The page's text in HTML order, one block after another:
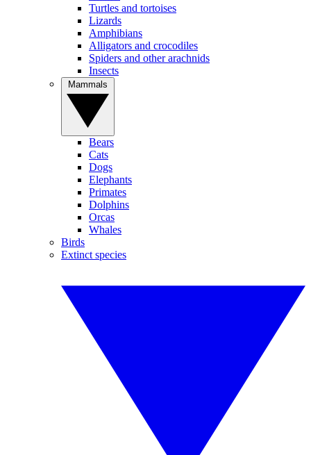
Turtles and tortoises
Lizards
Amphibians
Alligators and crocodiles
Spiders and other arachnids
Insects
Bears
Cats
Dogs
Elephants
Primates
Dolphins
Orcas
Whales
Birds
Extinct species